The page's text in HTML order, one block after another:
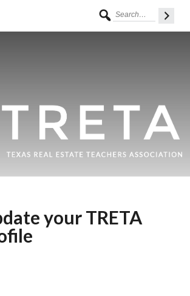
your TRETA